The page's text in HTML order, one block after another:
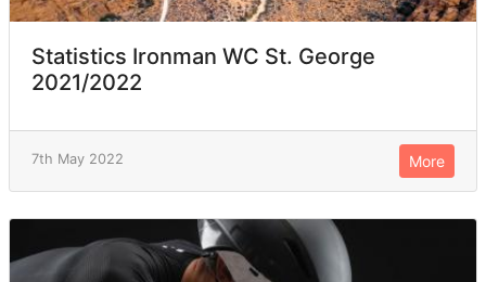
Statistics Ironman WC St. George
2021/2022
7th May 2022 More